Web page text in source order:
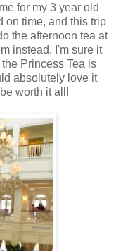
for my 3 year old
on time, and this trip
the afternoon tea at
instead. I'm sure it
Princess Tea is
absolutely love it
worth it all!